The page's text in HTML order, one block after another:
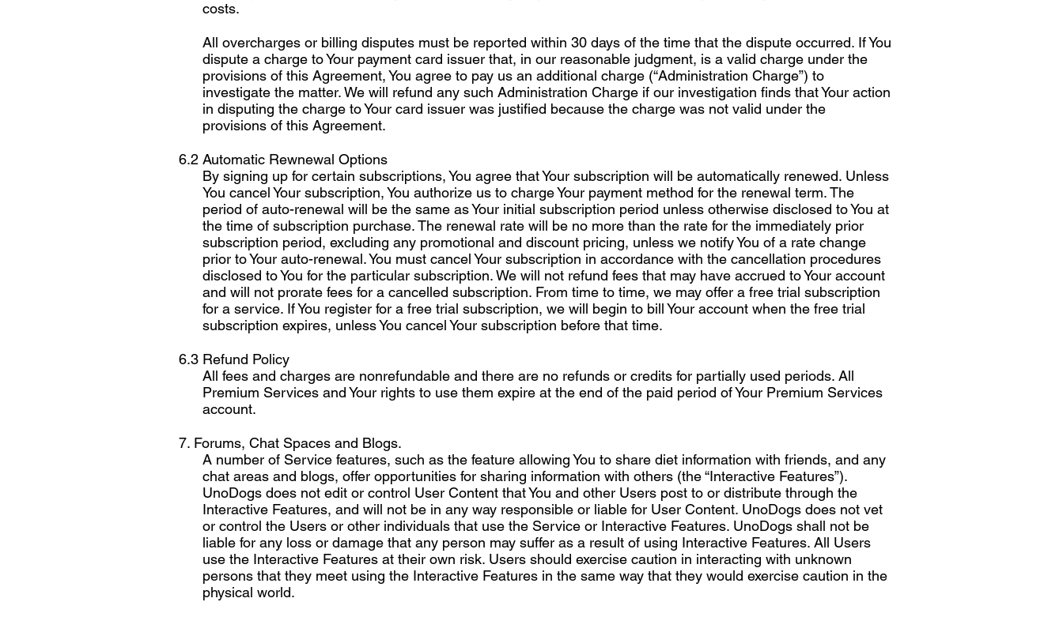
costs.
All overcharges or billing disputes must be reported within 30 days of the time that the dispute occurred. If You
dispute a charge to Your payment card issuer that, in our reasonable judgment, is a valid charge under the
provisions of this Agreement, You agree to pay us an additional charge (“Administration Charge”) to
investigate the matter. We will refund any such Administration Charge if our investigation finds that Your action
in disputing the charge to Your card issuer was justified because the charge was not valid under the
provisions of this Agreement.
6.2 Automatic Rewnewal Options
By signing up for certain subscriptions, You agree that Your subscription will be automatically renewed. Unless
You cancel Your subscription, You authorize us to charge Your payment method for the renewal term. The
period of auto-renewal will be the same as Your initial subscription period unless otherwise disclosed to You at
the time of subscription purchase. The renewal rate will be no more than the rate for the immediately prior
subscription period, excluding any promotional and discount pricing, unless we notify You of a rate change
prior to Your auto-renewal. You must cancel Your subscription in accordance with the cancellation procedures
disclosed to You for the particular subscription. We will not refund fees that may have accrued to Your account
and will not prorate fees for a cancelled subscription. From time to time, we may offer a free trial subscription
for a service. If You register for a free trial subscription, we will begin to bill Your account when the free trial
subscription expires, unless You cancel Your subscription before that time.
6.3 Refund Policy
All fees and charges are nonrefundable and there are no refunds or credits for partially used periods. All
Premium Services and Your rights to use them expire at the end of the paid period of Your Premium Services
account.
7. Forums, Chat Spaces and Blogs.
A number of Service features, such as the feature allowing You to share diet information with friends, and any
chat areas and blogs, offer opportunities for sharing information with others (the “Interactive Features”).
UnoDogs does not edit or control User Content that You and other Users post to or distribute through the
Interactive Features, and will not be in any way responsible or liable for User Content. UnoDogs does not vet
or control the Users or other individuals that use the Service or Interactive Features. UnoDogs shall not be
liable for any loss or damage that any person may suffer as a result of using Interactive Features. All Users
use the Interactive Features at their own risk. Users should exercise caution in interacting with unknown
persons that they meet using the Interactive Features in the same way that they would exercise caution in the
physical world.